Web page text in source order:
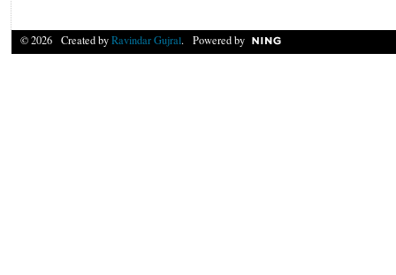
© 2026 Created byRavindar Gujral. Powered by